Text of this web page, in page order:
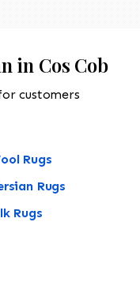
in Cos Cob
customers
Rugs
Rugs
Rugs